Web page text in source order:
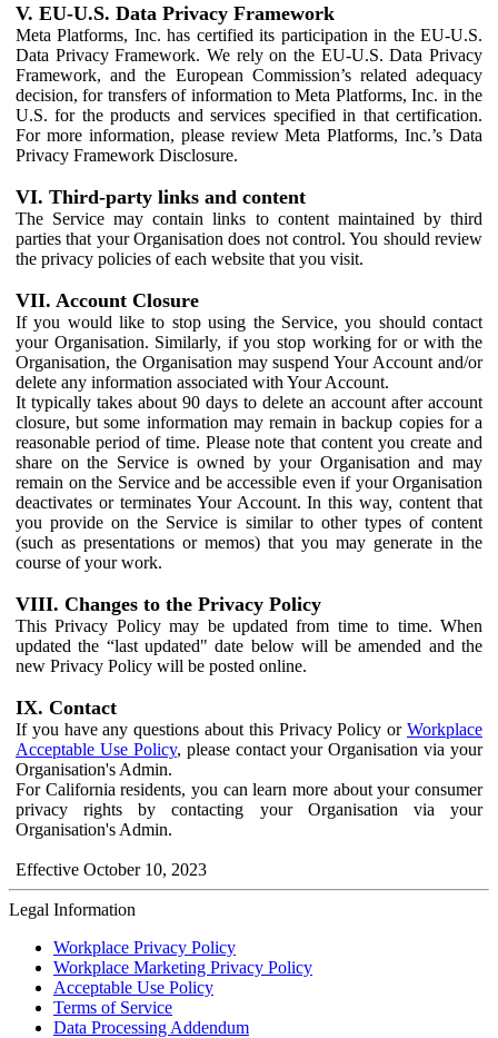
V. EU-U.S. Data Privacy Framework
Meta Platforms, Inc. has certified its participation in the EU-U.S.
Data Privacy Framework. We rely on the EU-U.S. Data Privacy
Framework, and the European Commission’s related adequacy
decision, for transfers of information to Meta Platforms, Inc. in the
U.S. for the products and services specified in that certification.
For more information, please review Meta Platforms, Inc.’s Data
Privacy Framework Disclosure.
VI. Third-party links and content
The Service may contain links to content maintained by third
parties that your Organisation does not control. You should review
the privacy policies of each website that you visit.
VII. Account Closure
If you would like to stop using the Service, you should contact
your Organisation. Similarly, if you stop working for or with the
Organisation, the Organisation may suspend Your Account and/or
delete any information associated with Your Account.
It typically takes about 90 days to delete an account after account
closure, but some information may remain in backup copies for a
reasonable period of time. Please note that content you create and
share on the Service is owned by your Organisation and may
remain on the Service and be accessible even if your Organisation
deactivates or terminates Your Account. In this way, content that
you provide on the Service is similar to other types of content
(such as presentations or memos) that you may generate in the
course of your work.
VIII. Changes to the Privacy Policy
This Privacy Policy may be updated from time to time. When
updated the “last updated" date below will be amended and the
new Privacy Policy will be posted online.
IX. Contact
If you have any questions about this Privacy Policy or Workplace
Acceptable Use Policy, please contact your Organisation via your
Organisation's Admin.
For California residents, you can learn more about your consumer
privacy rights by contacting your Organisation via your
Organisation's Admin.
Effective October 10, 2023
Legal Information
Workplace Privacy Policy
Workplace Marketing Privacy Policy
Acceptable Use Policy
Terms of Service
Data Processing Addendum